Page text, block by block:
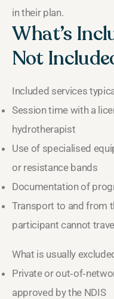
in their plan.
What’s
Not
Included services
Session time with a
hydrotherapist
Use of specialised
or resistance bands
Documentation of
Transport to and from
participant cannot
What is usually
Private or
approved by the NDIS